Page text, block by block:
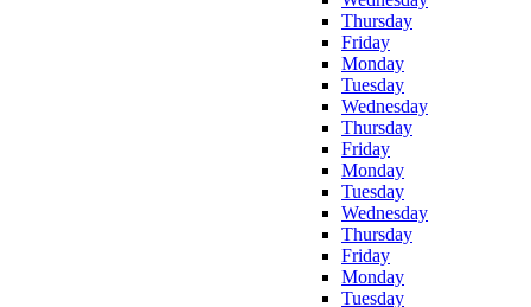
Thursday
Friday
Monday
Tuesday
Wednesday
Thursday
Friday
Monday
Tuesday
Wednesday
Thursday
Friday
Monday
Tuesday